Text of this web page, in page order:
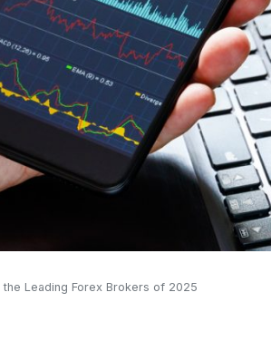
Leading Forex Brokers of 2025